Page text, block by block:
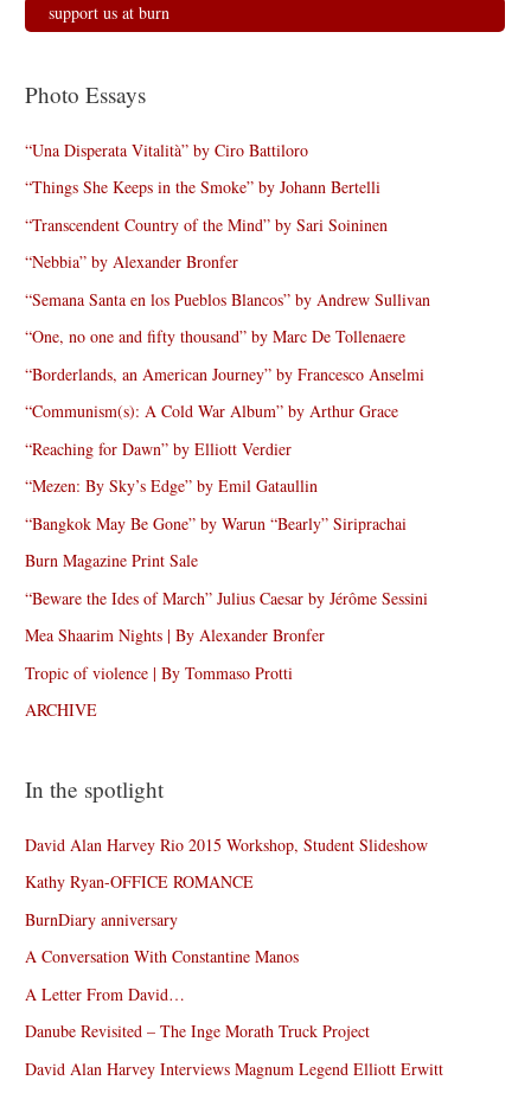
support us at burn
Photo Essays
“Una Disperata Vitalità” by Ciro Battiloro
“Things She Keeps in the Smoke” by Johann Bertelli
“Transcendent Country of the Mind” by Sari Soininen
“Nebbia” by Alexander Bronfer
“Semana Santa en los Pueblos Blancos” by Andrew Sullivan
“One, no one and fifty thousand” by Marc De Tollenaere
“Borderlands, an American Journey” by Francesco Anselmi
“Communism(s): A Cold War Album” by Arthur Grace
“Reaching for Dawn” by Elliott Verdier
“Mezen: By Sky’s Edge” by Emil Gataullin
“Bangkok May Be Gone” by Warun “Bearly” Siriprachai
Burn Magazine Print Sale
“Beware the Ides of March” Julius Caesar by Jérôme Sessini
Mea Shaarim Nights | By Alexander Bronfer
Tropic of violence | By Tommaso Protti
ARCHIVE
In the spotlight
David Alan Harvey Rio 2015 Workshop, Student Slideshow
Kathy Ryan-OFFICE ROMANCE
BurnDiary anniversary
A Conversation With Constantine Manos
A Letter From David…
Danube Revisited – The Inge Morath Truck Project
David Alan Harvey Interviews Magnum Legend Elliott Erwitt